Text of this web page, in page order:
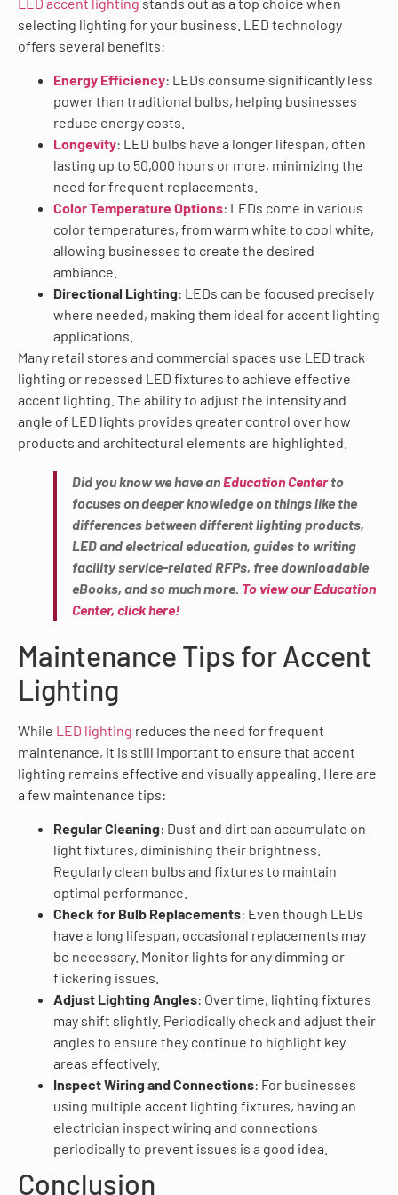
selecting lighting for your business. LED technology
offers several benefits:
Energy Efficiency: LEDs consume significantly less
power than traditional bulbs, helping businesses
reduce energy costs.
Longevity: LED bulbs have a longer lifespan, often
lasting up to 50,000 hours or more, minimizing the
need for frequent replacements.
Color Temperature Options: LEDs come in various
color temperatures, from warm white to cool white,
allowing businesses to create the desired
ambiance.
Directional Lighting: LEDs can be focused precisely
where needed, making them ideal for accent lighting
applications.
Many retail stores and commercial spaces use LED track
lighting or recessed LED fixtures to achieve effective
accent lighting. The ability to adjust the intensity and
angle of LED lights provides greater control over how
products and architectural elements are highlighted.
Did you know we have anEducation Centerto
focuses on deeper knowledge on things like the
differences between different lighting products,
LED and electrical education, guides to writing
facility service-related RFPs, free downloadable
eBooks, and so much more. To view our Education
Center, click here!
Maintenance Tips for Accent
Lighting
While LED lighting reduces the need for frequent
maintenance, it is still important to ensure that accent
lighting remains effective and visually appealing. Here are
a few maintenance tips:
Regular Cleaning: Dust and dirt can accumulate on
light fixtures, diminishing their brightness.
Regularly clean bulbs and fixtures to maintain
optimal performance.
Check for Bulb Replacements: Even though LEDs
have a long lifespan, occasional replacements may
be necessary. Monitor lights for any dimming or
flickering issues.
Adjust Lighting Angles: Over time, lighting fixtures
may shift slightly. Periodically check and adjust their
angles to ensure they continue to highlight key
areas effectively.
Inspect Wiring and Connections: For businesses
using multiple accent lighting fixtures, having an
electrician inspect wiring and connections
periodically to prevent issues is a good idea.
Conclusion